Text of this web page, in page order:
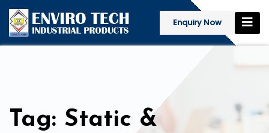
Enquiry Now
Tag: Static &